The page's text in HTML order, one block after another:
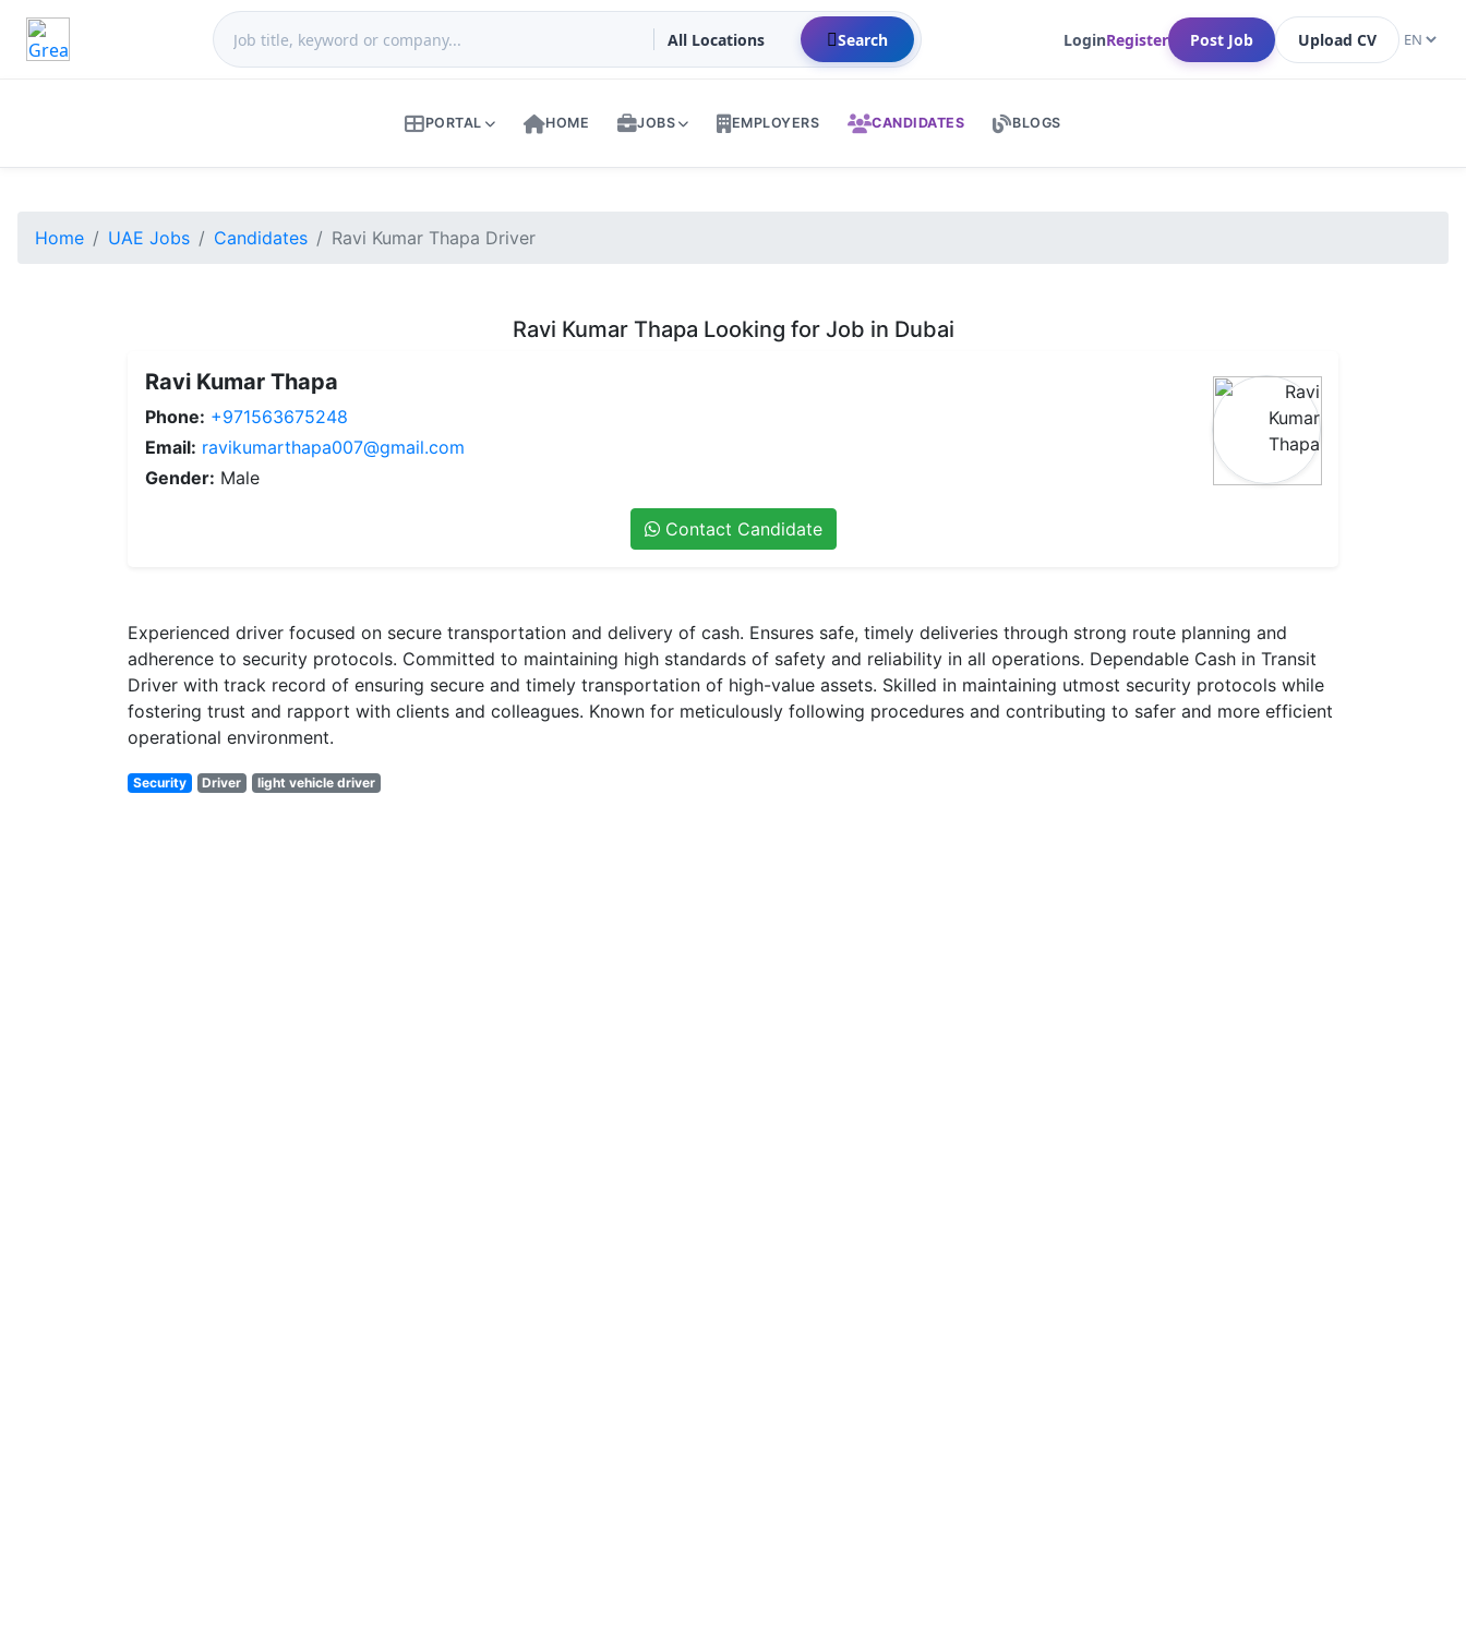
Search LoginRegister Post Job Upload CV
PORTAL HOME JOBS EMPLOYERS CANDIDATES BLOGS
Home UAE Jobs Candidates Ravi Kumar Thapa Driver
Ravi Kumar Thapa Looking for Job in Dubai
Ravi Kumar Thapa
Phone: +971563675248
Email: ravikumarthapa007@gmail.com
Gender: Male
Contact Candidate
Experienced driver focused on secure transportation and delivery of cash. Ensures safe, timely deliveries through strong route planning and
adherence to security protocols. Committed to maintaining high standards of safety and reliability in all operations. Dependable Cash in Transit
Driver with track record of ensuring secure and timely transportation of high-value assets. Skilled in maintaining utmost security protocols while
fostering trust and rapport with clients and colleagues. Known for meticulously following procedures and contributing to safer and more efficient
operational environment.
Security Driver light vehicle driver